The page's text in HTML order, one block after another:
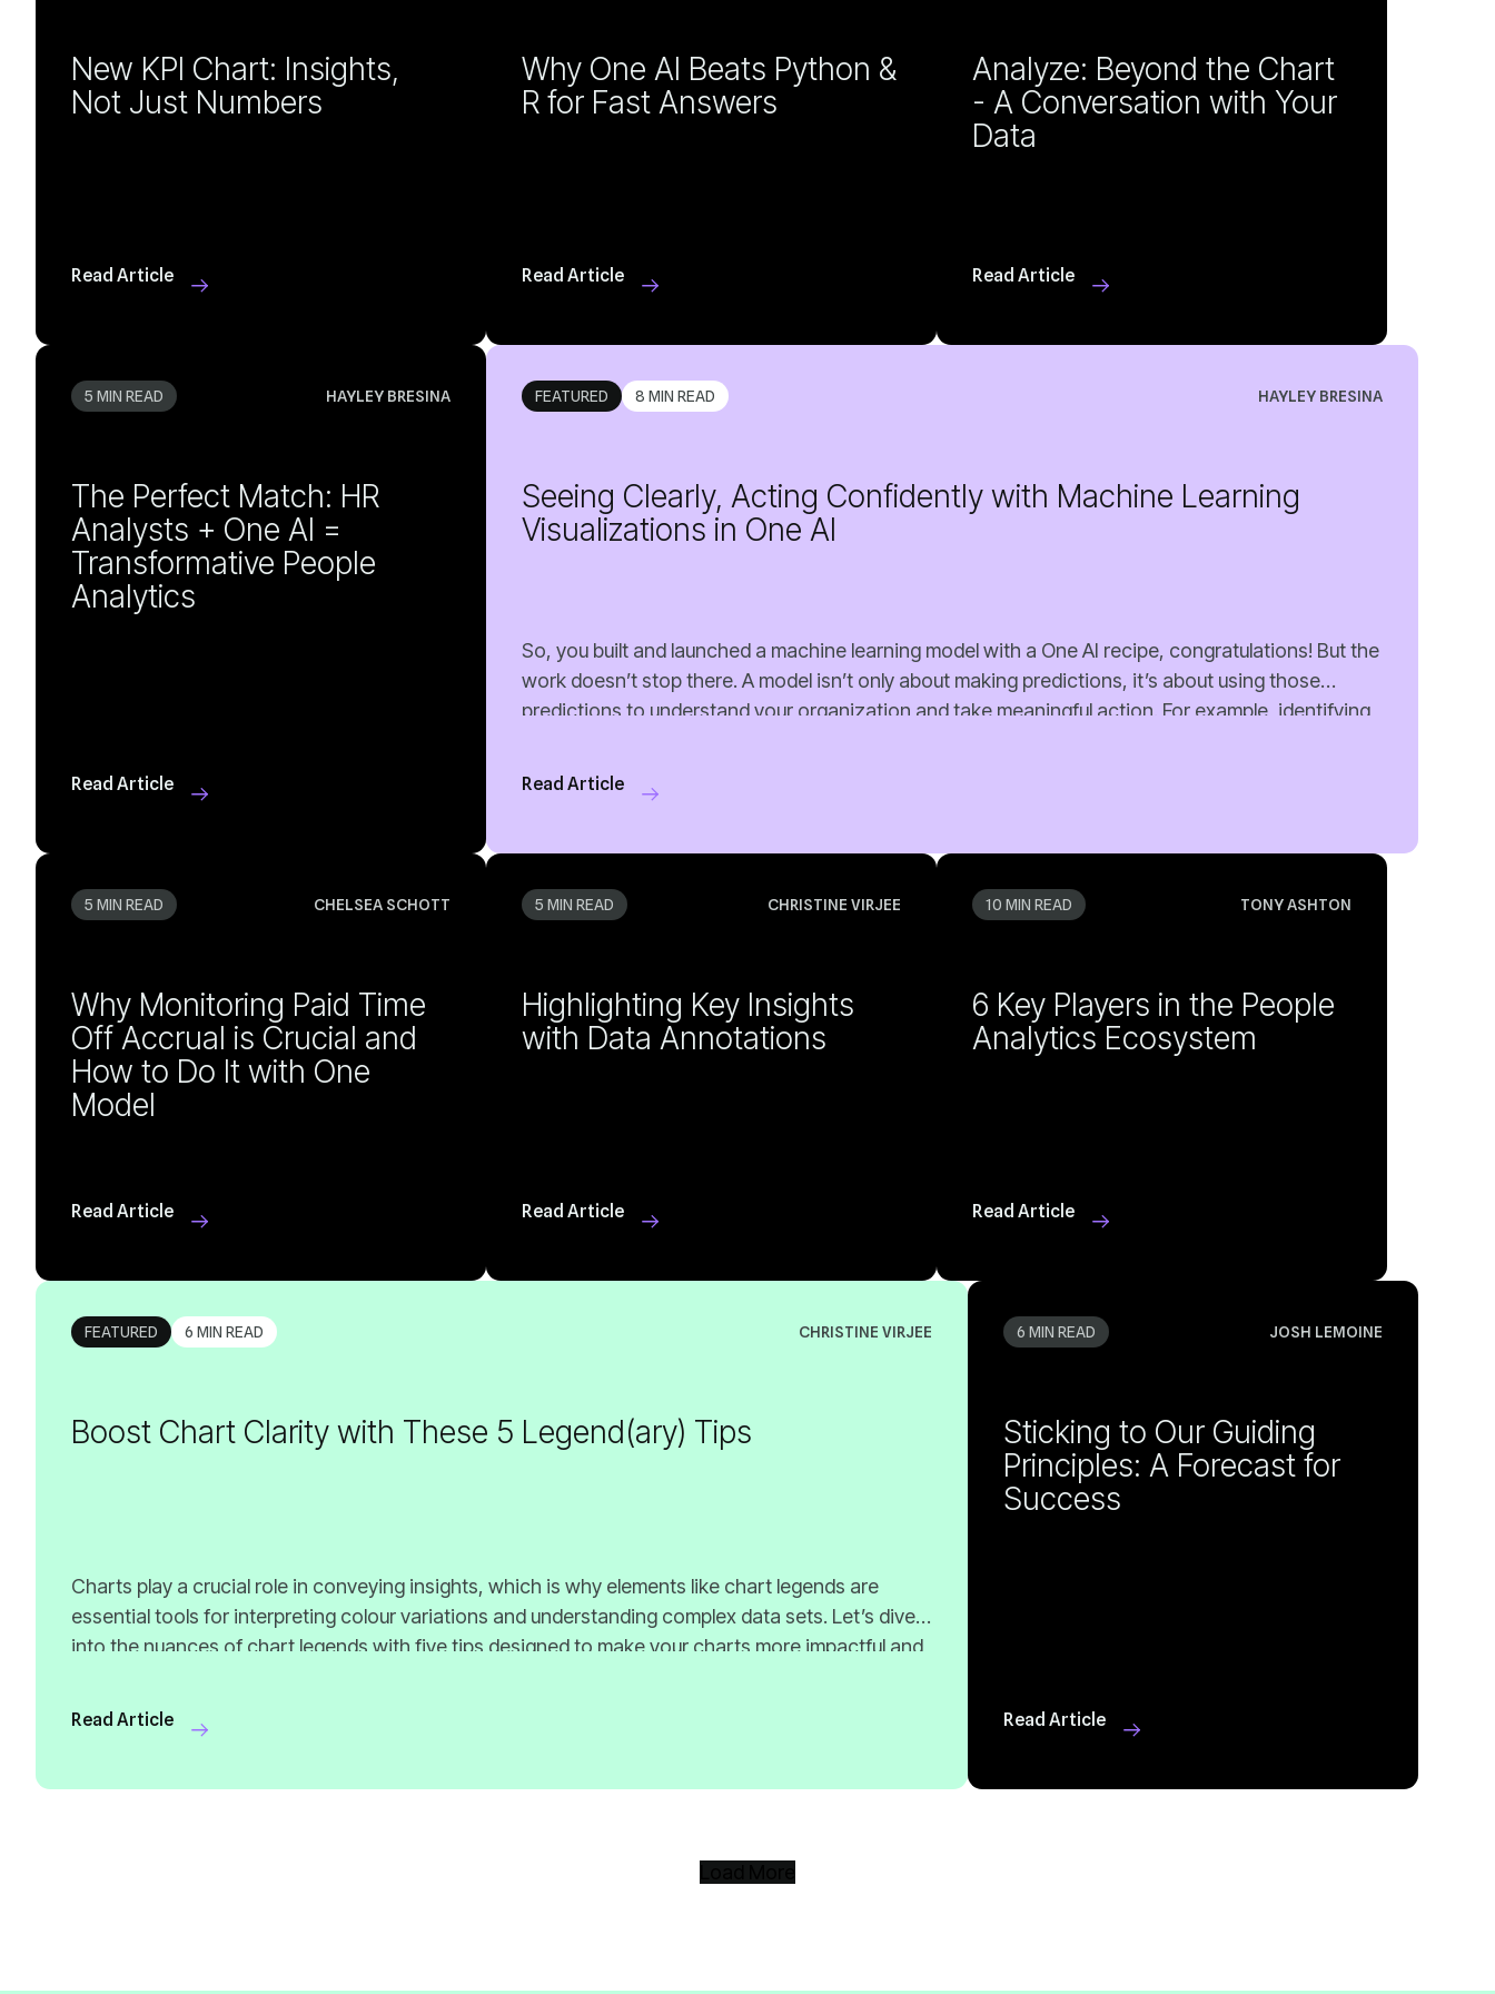
Not Just Numbers
Read Article
R for Fast Answers
Read Article
Data
Read Article
5 MIN READ HAYLEY BRESINA
Analytics
Read Article
FEATURED 8 MIN READ HAYLEY BRESINA
Visualizations in One AI
Read Article
5 MIN READ CHELSEA SCHOTT
Model
Read Article
5 MIN READ CHRISTINE VIRJEE
with Data Annotations
Read Article
10 MIN READ TONY ASHTON
Analytics Ecosystem
Read Article
FEATURED 6 MIN READ CHRISTINE VIRJEE
Boost Chart Clarity with These 5 Legend(ary) Tips
Read Article
6 MIN READ JOSH LEMOINE
Success
Read Article